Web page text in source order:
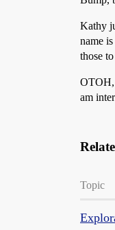
Kathy
name
those
OTOH,
am
Topic